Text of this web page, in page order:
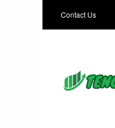
Contact Us